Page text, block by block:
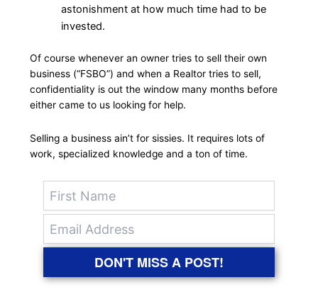
astonishment at how much time had to be
invested.
Of course whenever an owner tries to sell their own
business (“FSBO”) and when a Realtor tries to sell,
confidentiality is out the window many months before
either came to us looking for help.
Selling a business ain’t for sissies. It requires lots of
work, specialized knowledge and a ton of time.
DON'T MISS A POST!